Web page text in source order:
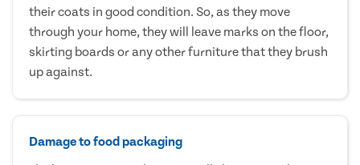
their coats in good condition. So, as they move
through your home, they will leave marks on the floor,
skirting boards or any other furniture that they brush
up against.
Damage to food packaging